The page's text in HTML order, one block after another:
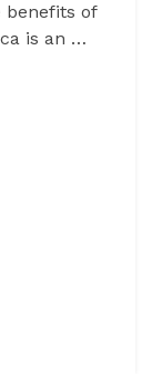
benefits of
is an …